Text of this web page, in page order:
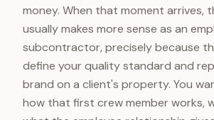
money. When that moment arrives,
usually makes more sense as an
subcontractor, precisely because
define your quality standard and
brand on a client's property. You
how that first crew member works,